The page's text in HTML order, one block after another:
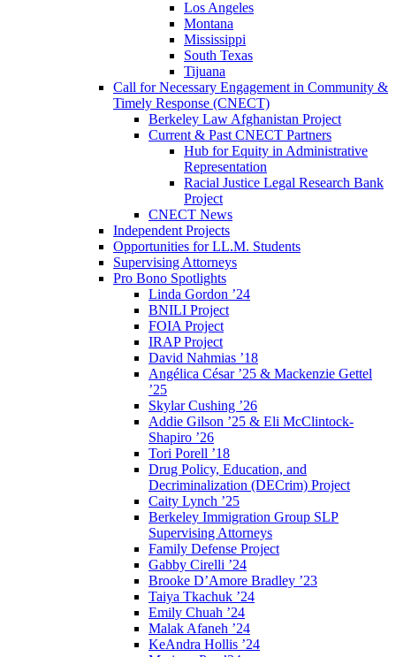
Los Angeles
Montana
Mississippi
South Texas
Tijuana
Call for Necessary Engagement in Community &
Timely Response (CNECT)
Berkeley Law Afghanistan Project
Current & Past CNECT Partners
Hub for Equity in Administrative
Representation
Racial Justice Legal Research Bank
Project
CNECT News
Independent Projects
Opportunities for LL.M. Students
Supervising Attorneys
Pro Bono Spotlights
Linda Gordon ’24
BNILI Project
FOIA Project
IRAP Project
David Nahmias ’18
Angélica César ’25 & Mackenzie Gettel
’25
Skylar Cushing ’26
Addie Gilson ’25 & Eli McClintock-
Shapiro ’26
Tori Porell ’18
Drug Policy, Education, and
Decriminalization (DECrim) Project
Caity Lynch ’25
Berkeley Immigration Group SLP
Supervising Attorneys
Family Defense Project
Gabby Cirelli ’24
Brooke D’Amore Bradley ’23
Taiya Tkachuk ’24
Emily Chuah ’24
Malak Afaneh ’24
KeAndra Hollis ’24